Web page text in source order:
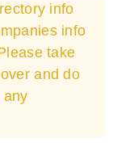
info
info
take
and do
any